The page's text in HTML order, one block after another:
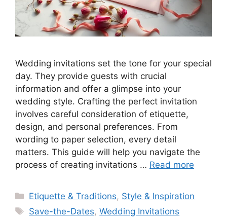
Wedding invitations set the tone for your special
day. They provide guests with crucial
information and offer a glimpse into your
wedding style. Crafting the perfect invitation
involves careful consideration of etiquette,
design, and personal preferences. From
wording to paper selection, every detail
matters. This guide will help you navigate the
process of creating invitations … Read more
Categories
Etiquette & Traditions, Style & Inspiration
Tags
Save-the-Dates,Wedding Invitations